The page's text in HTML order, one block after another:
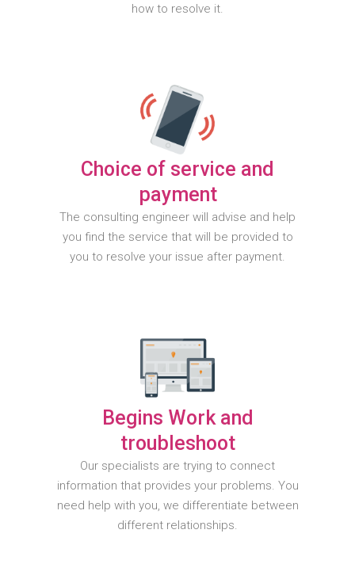
how to resolve it.
Choice of service and
payment
The consulting engineer will advise and help
you find the service that will be provided to
you to resolve your issue after payment.
Begins Work and
troubleshoot
Our specialists are trying to connect
information that provides your problems. You
need help with you, we differentiate between
different relationships.